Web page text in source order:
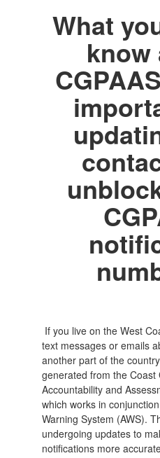
What
know
If you live on the West
text messages or emails
another part of the
generated from the Coast
Accountability and
which works in
Warning System (AWS).
undergoing updates to
notifications more